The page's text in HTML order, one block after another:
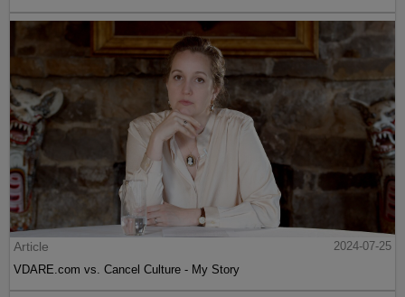
Article
2024-07-25
VDARE.com vs. Cancel Culture - My Story